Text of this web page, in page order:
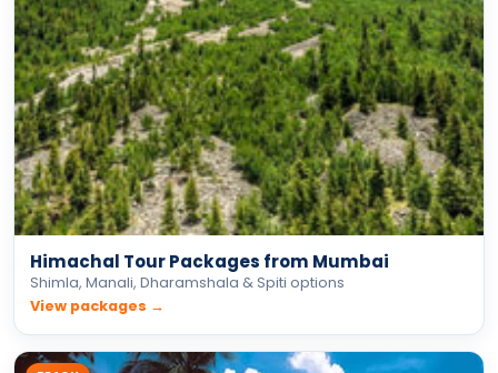
Himachal Tour Packages from Mumbai
Shimla, Manali, Dharamshala & Spiti options
View packages →
BEACH